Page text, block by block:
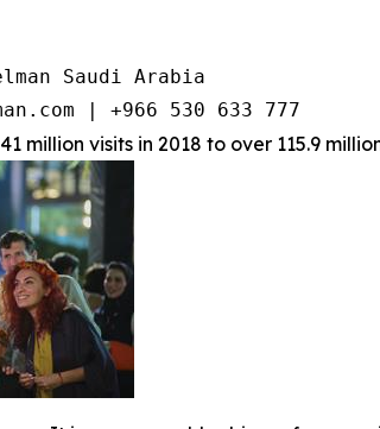
Saudi Arabia
million visits in 2018 to over 115.9